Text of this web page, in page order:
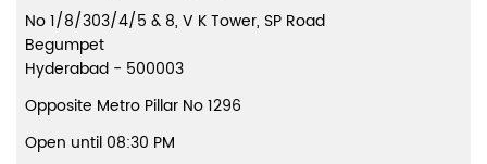
No 1/8/303/4/5 & 8, V K Tower, SP Road
Begumpet
Hyderabad - 500003
Opposite Metro Pillar No 1296
Open until 08:30 PM